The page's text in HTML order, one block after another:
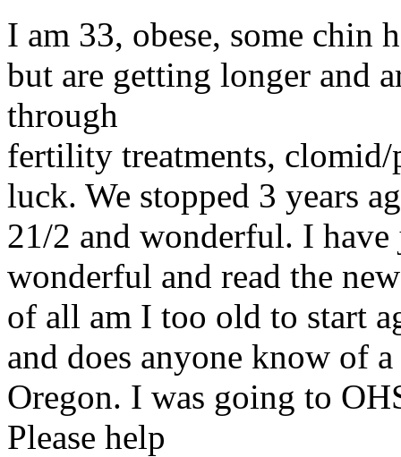
I am 33, obese, some chin
but are getting longer and
through
fertility treatments,
luck. We stopped 3 years
21/2 and wonderful. I
wonderful and read the
of all am I too old to start
and does anyone know of
Oregon. I was going to
Please help